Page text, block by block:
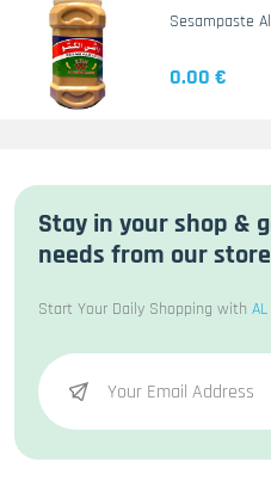
Sesampaste
0.00 €
Stay in your shop &
needs from our store
Start Your Daily Shopping with